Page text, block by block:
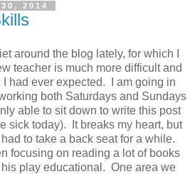
2014
around the blog lately, for which I
teacher is much more difficult and
had ever expected. I am going in
both Saturdays and Sundays
able to sit down to write this post
sick today). It breaks my heart, but
to take a back seat for a while.
focusing on reading a lot of books
play educational. One area we